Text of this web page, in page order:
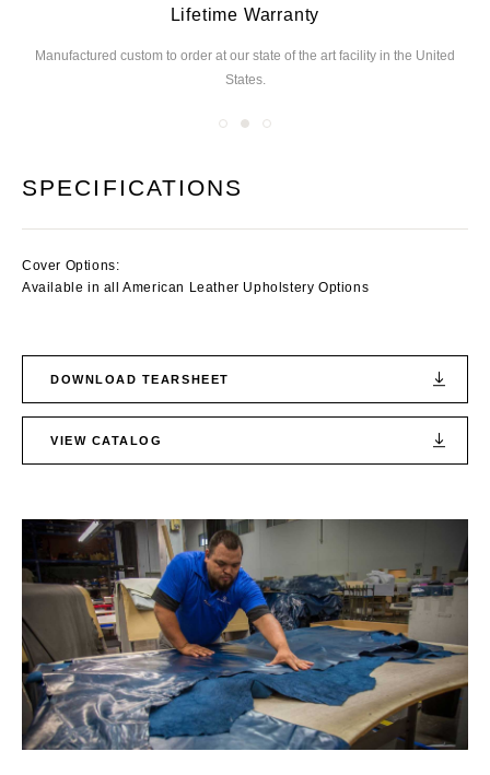
Lifetime Warranty
Manufactured custom to order at our state of the art facility in the United
States.
SPECIFICATIONS
Cover Options:
Available in all American Leather Upholstery Options
DOWNLOAD TEARSHEET
VIEW CATALOG